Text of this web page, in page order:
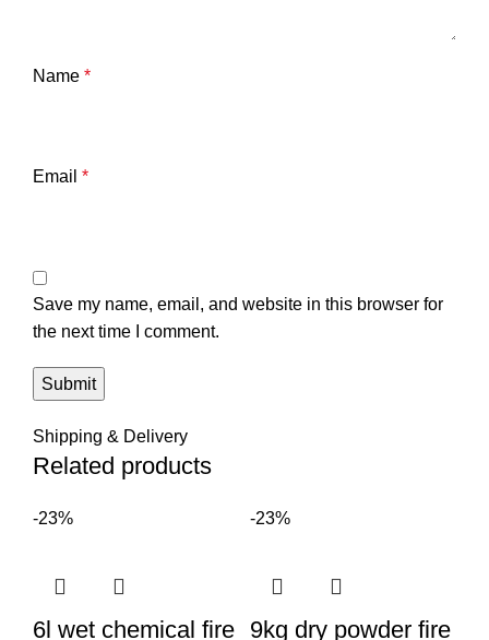
Name *
Email *
Save my name, email, and website in this browser for
the next time I comment.
Shipping & Delivery
Related products
-23%
6l wet chemical fire
-23%
9kg dry powder fire